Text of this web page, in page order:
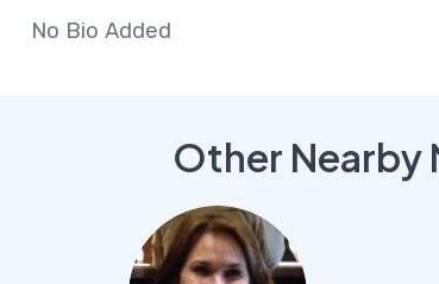
No Bio Added
Other Nearby